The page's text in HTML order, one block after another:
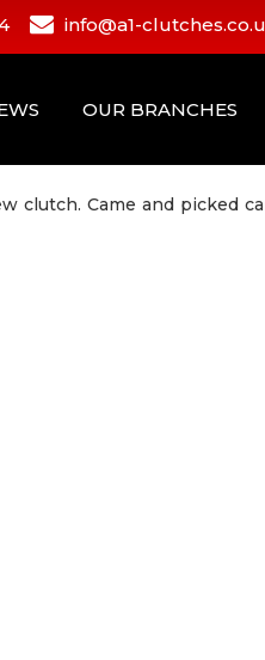
info@a1-
OUR BRANCHES
clutch. Came and picked